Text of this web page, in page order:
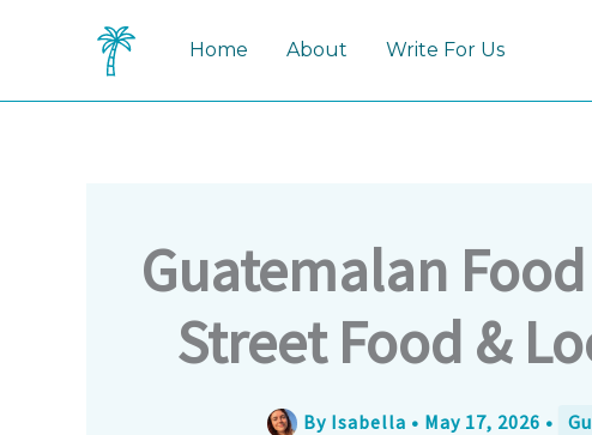
Home About Write For Us
Guatemalan
Street Food &
By Isabella • May 17, 2026 •